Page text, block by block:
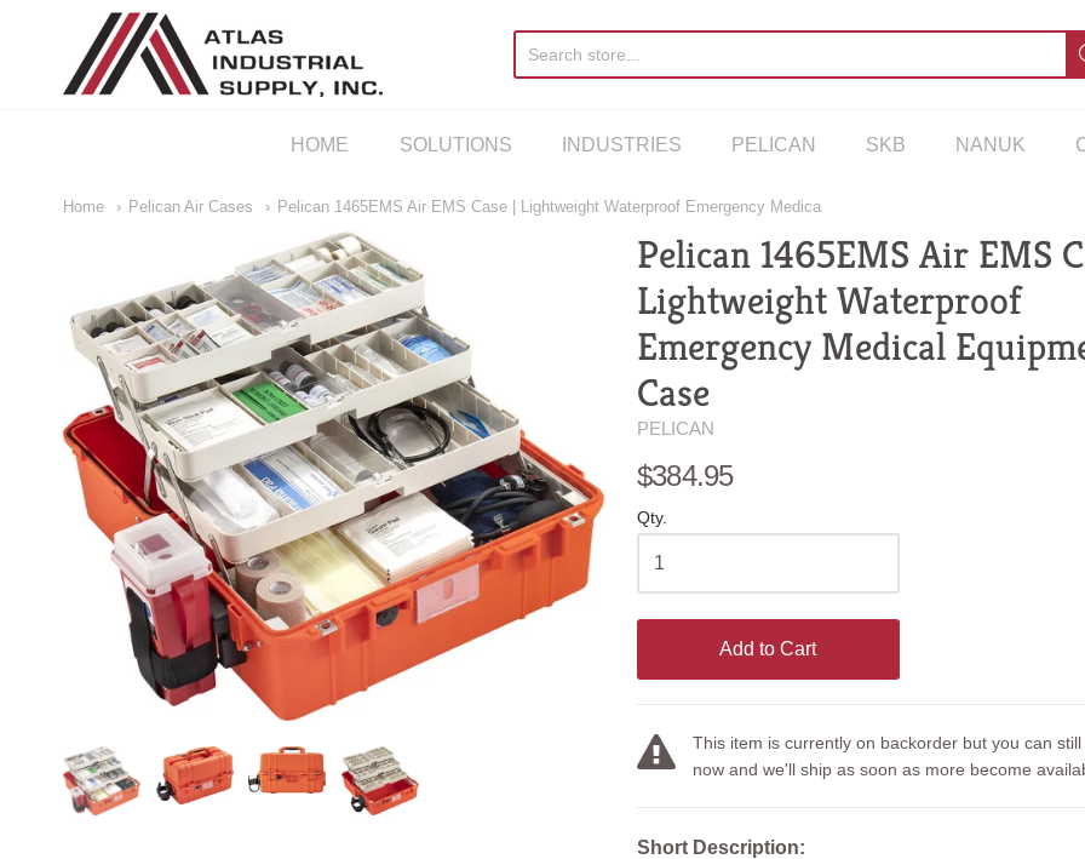
AIS Houston
HOME SOLUTIONS INDUSTRIES PELICAN SKB NANUK
Home Pelican Air Cases Pelican 1465EMS Air EMS Case | Lightweight Waterproof Emergency Medica
Pelican 1465EMS Air EMS
Lightweight Waterproof
Emergency Medical
Case
PELICAN
$384.95
Qty.
Add to Cart
This item is currently on backorder but you can
now and we'll ship as soon as more become
Short Description: